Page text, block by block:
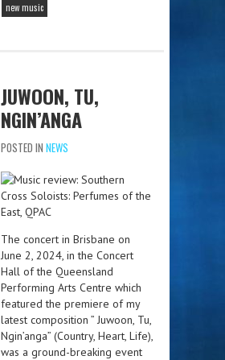
new music
JUWOON, TU,
NGIN’ANGA
POSTED IN NEWS
The concert in Brisbane on
June 2, 2024, in the Concert
Hall of the Queensland
Performing Arts Centre which
featured the premiere of my
latest composition ” Juwoon, Tu,
Ngin’anga” (Country, Heart, Life),
was a ground-breaking event